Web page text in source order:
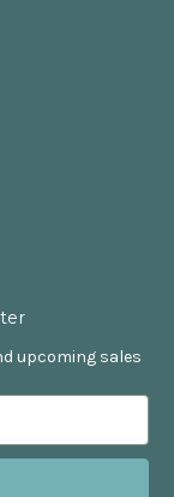
upcoming sales